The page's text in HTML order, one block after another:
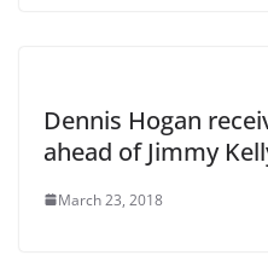
Dennis Hogan
ahead of Jimmy
March 23, 2018